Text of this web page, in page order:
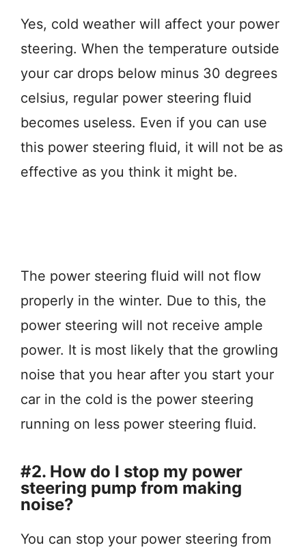
Yes, cold weather will affect your power
steering. When the temperature outside
your car drops below minus 30 degrees
celsius, regular power steering fluid
becomes useless. Even if you can use
this power steering fluid, it will not be as
effective as you think it might be.
The power steering fluid will not flow
properly in the winter. Due to this, the
power steering will not receive ample
power. It is most likely that the growling
noise that you hear after you start your
car in the cold is the power steering
running on less power steering fluid.
#2. How do I stop my power
steering pump from making
noise?
You can stop your power steering from